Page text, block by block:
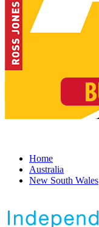
Home
Australia
New South Wales